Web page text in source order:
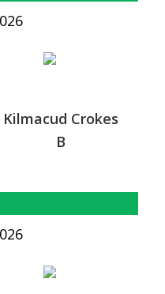
Kilmacud Crokes
B